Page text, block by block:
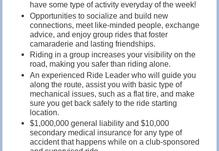
have some type of activity everyday of the week!
Opportunities to socialize and build new
connections, meet like-minded people, exchange
advice, and enjoy group rides that foster
camaraderie and lasting friendships.
Riding in a group increases your visibility on the
road, making you safer than riding alone.
An experienced Ride Leader who will guide you
along the route, assist you with basic type of
mechanical issues, such as a flat tire, and make
sure you get back safely to the ride starting
location.
$1,000,000 general liability and $10,000
secondary medical insurance for any type of
accident that happens while on a club-sponsored